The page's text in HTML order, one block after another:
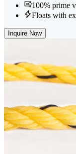
100% prime
Floats with
Inquire Now